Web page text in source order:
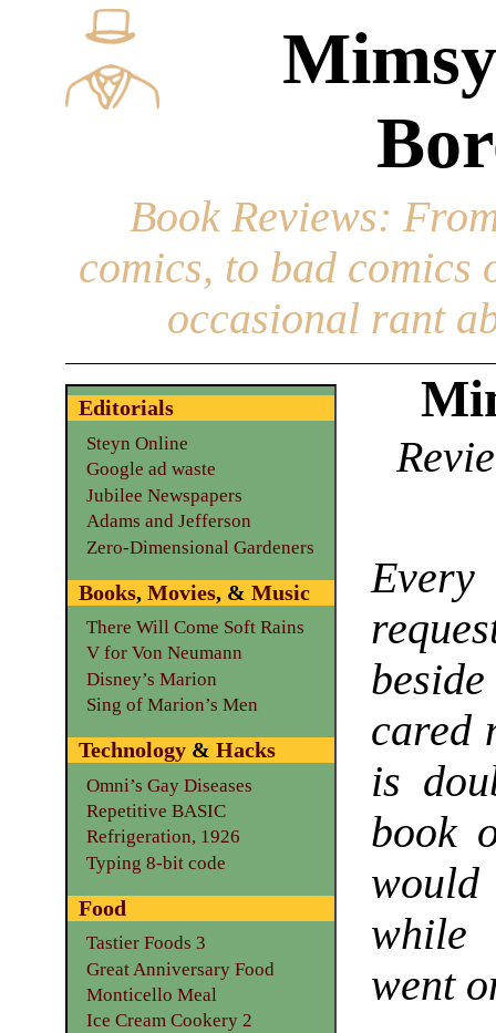
Book Reviews:
comics, to bad
occasional rant
Every
cared
is
book
while
went
Editorials
Steyn Online
Google ad waste
Jubilee Newspapers
Adams and Jefferson
Zero-Dimensional Gardeners
Books, Movies, & Music
There Will Come Soft Rains
V for Von Neumann
Disney’s Marion
Sing of Marion’s Men
Technology& Hacks
Omni’s Gay Diseases
Repetitive BASIC
Refrigeration, 1926
Typing 8-bit code
Food
Tastier Foods 3
Great Anniversary Food
Monticello Meal
Ice Cream Cookery 2